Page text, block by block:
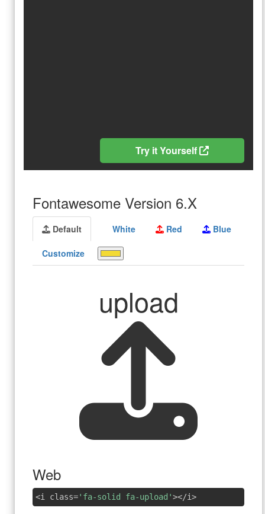
Try it Yourself
Fontawesome Version 6.X
Default White Red Blue
Customize
upload
Web
<i class='fa-solid fa-upload'></i>